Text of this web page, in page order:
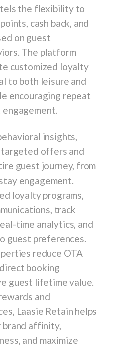
the flexibility to
cash back, and
on guest
The platform
customized loyalty
to both leisure and
encouraging repeat
insights,
targeted offers and
guest journey, from
engagement.
loyalty programs,
track
time analytics, and
guest preferences.
reduce OTA
booking
guest lifetime value.
and
Laasie Retain helps
affinity,
and maximize